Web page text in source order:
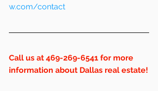
w.com/contact
Call us at 469-269-6541 for more
information about Dallas real estate!